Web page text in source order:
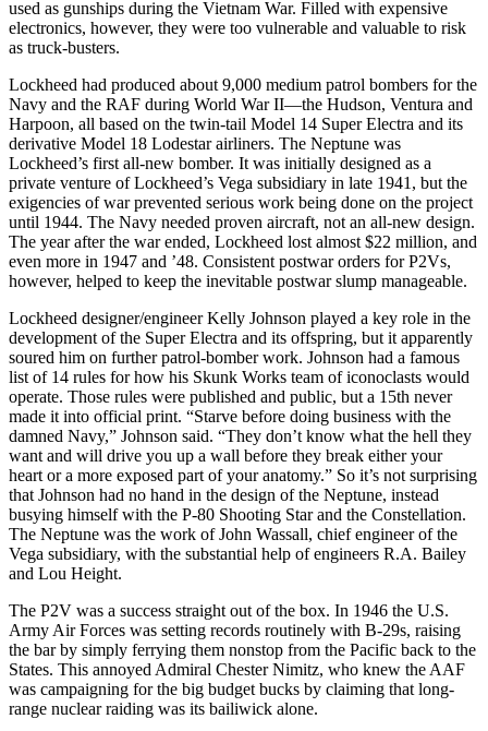
used as gunships during the Vietnam War. Filled with expensive
electronics, however, they were too vulnerable and valuable to risk
as truck-busters.
Lockheed had produced about 9,000 medium patrol bombers for the
Navy and the RAF during World War II—the Hudson, Ventura and
Har­poon, all based on the twin-tail Model 14 Super Electra and its
derivative Model 18 Lodestar airliners. The Neptune was
Lockheed’s first all-new bomber. It was initially designed as a
private venture of Lockheed’s Vega subsidiary in late 1941, but the
exigencies of war prevented serious work being done on the project
until 1944. The Navy needed proven aircraft, not an all-new design.
The year after the war ended, Lockheed lost almost $22 million, and
even more in 1947 and ’48. Con­sistent postwar orders for P2Vs,
however, helped to keep the inevitable postwar slump manageable.
Lockheed designer/engineer Kelly Johnson played a key role in the
development of the Super Electra and its offspring, but it apparently
soured him on further patrol-bomber work. Johnson had a famous
list of 14 rules for how his Skunk Works team of iconoclasts would
operate. Those rules were published and public, but a 15th never
made it into official print. “Starve before doing business with the
damned Navy,” Johnson said. “They don’t know what the hell they
want and will drive you up a wall before they break either your
heart or a more exposed part of your anatomy.” So it’s not surprising
that Johnson had no hand in the design of the Nep­tune, instead
busying himself with the P-80 Shooting Star and the Constellation.
The Neptune was the work of John Wassall, chief engineer of the
Vega subsidiary, with the substantial help of engineers R.A. Bailey
and Lou Height.
The P2V was a success straight out of the box. In 1946 the U.S.
Army Air Forces was setting records routinely with B-29s, raising
the bar by simply ferrying them nonstop from the Pacific back to the
States. This annoyed Admiral Chester Nimitz, who knew the AAF
was campaigning for the big budget bucks by claiming that long-
range nuclear raiding was its bailiwick alone.